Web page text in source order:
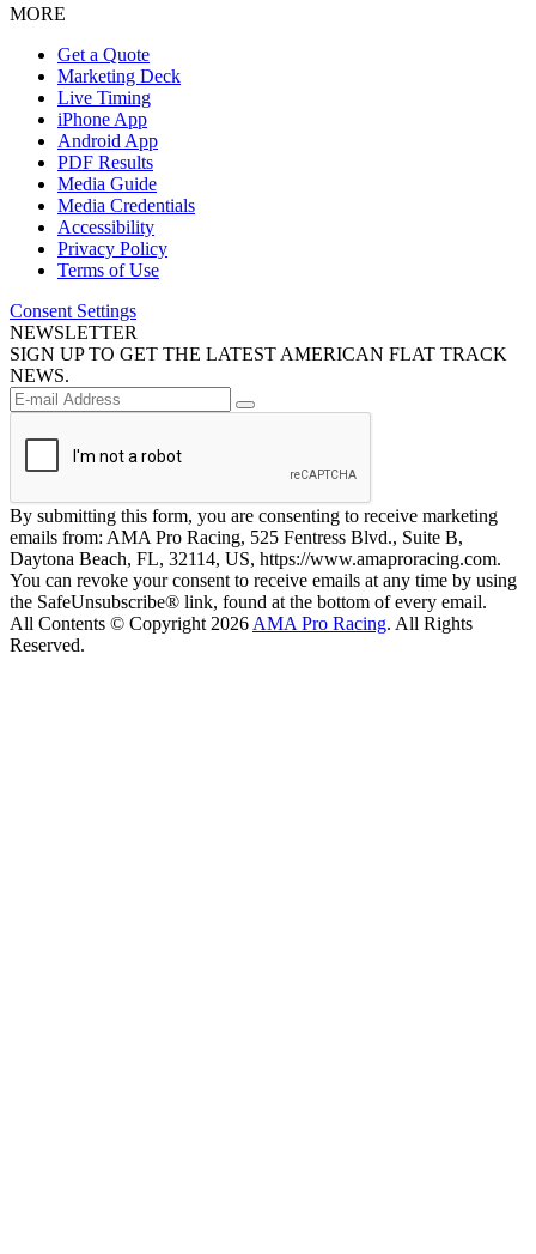
MORE
Get a Quote
Marketing Deck
Live Timing
iPhone App
Android App
PDF Results
Media Guide
Media Credentials
Accessibility
Privacy Policy
Terms of Use
Consent Settings
NEWSLETTER
SIGN UP TO GET THE LATEST AMERICAN FLAT TRACK
NEWS.
By submitting this form, you are consenting to receive marketing
emails from: AMA Pro Racing, 525 Fentress Blvd., Suite B,
Daytona Beach, FL, 32114, US, https://www.amaproracing.com.
You can revoke your consent to receive emails at any time by using
the SafeUnsubscribe® link, found at the bottom of every email.
All Contents © Copyright 2026 AMA Pro Racing. All Rights
Reserved.